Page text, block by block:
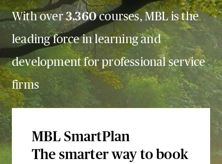
With over3,360courses, MBL is the
leading force in learning and
development for professional service
firms
MBL SmartPlan
The smarter way to book